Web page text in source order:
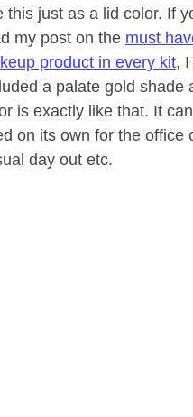
this just as a lid color. If
my post on the must
product in every kit,
a palate gold shade
is exactly like that. It
on its own for the office
day out etc.